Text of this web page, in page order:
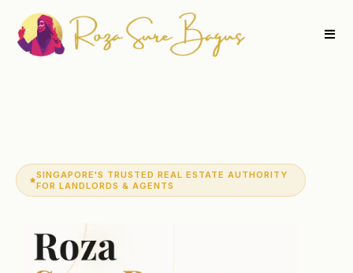
SINGAPORE'S TRUSTED REAL ESTATE AUTHORITY
FOR LANDLORDS & AGENTS